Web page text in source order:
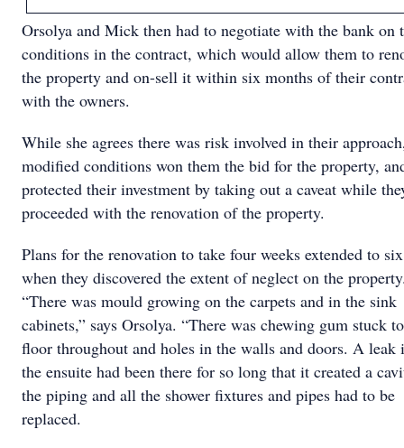
Orsolya and Mick then had to negotiate with the bank on
conditions in the contract, which would allow them to
the property and on-sell it within six months of their
with the owners.
While she agrees there was risk involved in their
modiﬁed conditions won them the bid for the property,
protected their investment by taking out a caveat while
proceeded with the renovation of the property.
Plans for the renovation to take four weeks extended to six
when they discovered the extent of neglect on the
“There was mould growing on the carpets and in the sink
cabinets,” says Orsolya. “There was chewing gum stuck
ﬂoor throughout and holes in the walls and doors. A leak
the ensuite had been there for so long that it created a
the piping and all the shower ﬁxtures and pipes had to be
replaced.